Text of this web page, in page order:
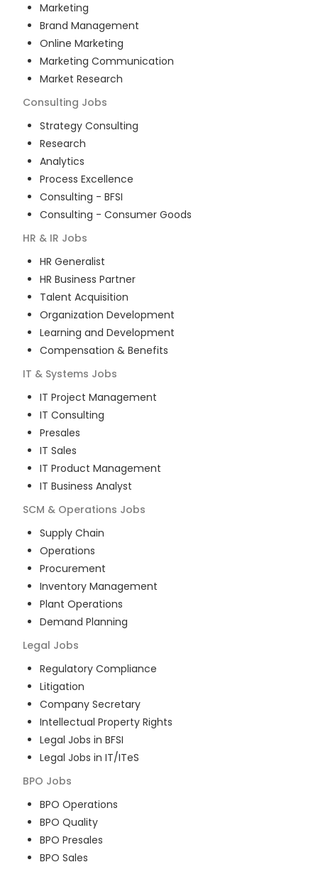
Marketing
Brand Management
Online Marketing
Marketing Communication
Market Research
Consulting Jobs
Strategy Consulting
Research
Analytics
Process Excellence
Consulting - BFSI
Consulting - Consumer Goods
HR & IR Jobs
HR Generalist
HR Business Partner
Talent Acquisition
Organization Development
Learning and Development
Compensation & Benefits
IT & Systems Jobs
IT Project Management
IT Consulting
Presales
IT Sales
IT Product Management
IT Business Analyst
SCM & Operations Jobs
Supply Chain
Operations
Procurement
Inventory Management
Plant Operations
Demand Planning
Legal Jobs
Regulatory Compliance
Litigation
Company Secretary
Intellectual Property Rights
Legal Jobs in BFSI
Legal Jobs in IT/ITeS
BPO Jobs
BPO Operations
BPO Quality
BPO Presales
BPO Sales